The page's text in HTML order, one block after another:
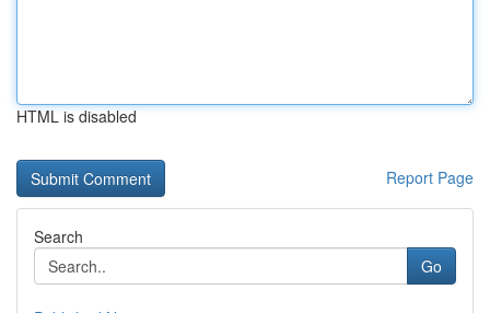
HTML is disabled
Report Page
Search
Go